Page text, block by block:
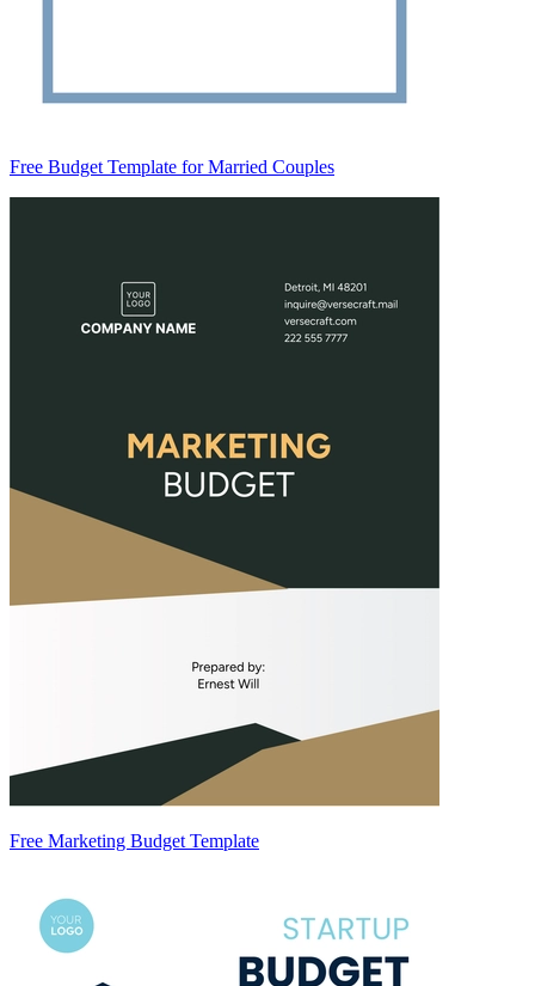
Free Budget Template for Married Couples
Free Marketing Budget Template